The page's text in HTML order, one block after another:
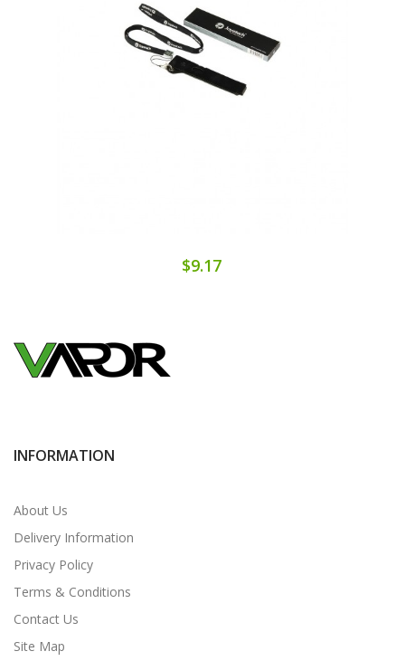
$9.17
INFORMATION
About Us
Delivery Information
Privacy Policy
Terms & Conditions
Contact Us
Site Map